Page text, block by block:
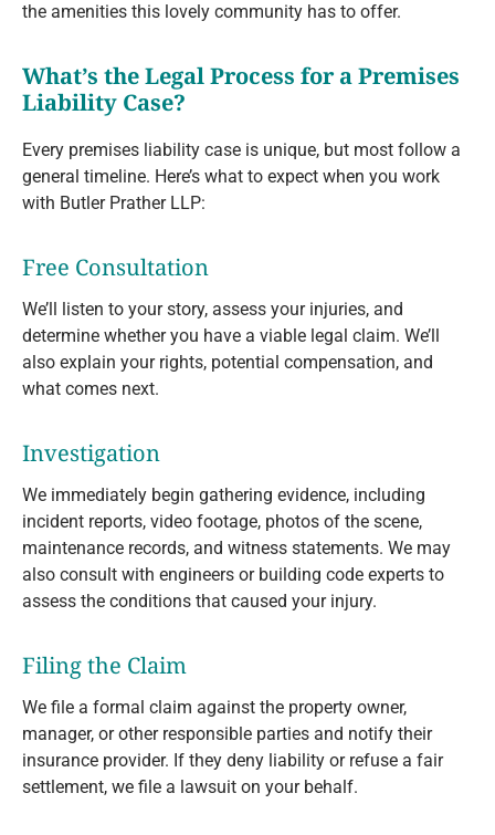
the amenities this lovely community has to offer.
What’s the Legal Process for a Premises
Liability Case?
Every premises liability case is unique, but most follow a
general timeline. Here’s what to expect when you work
with Butler Prather LLP:
Free Consultation
We’ll listen to your story, assess your injuries, and
determine whether you have a viable legal claim. We’ll
also explain your rights, potential compensation, and
what comes next.
Investigation
We immediately begin gathering evidence, including
incident reports, video footage, photos of the scene,
maintenance records, and witness statements. We may
also consult with engineers or building code experts to
assess the conditions that caused your injury.
Filing the Claim
We file a formal claim against the property owner,
manager, or other responsible parties and notify their
insurance provider. If they deny liability or refuse a fair
settlement, we file a lawsuit on your behalf.